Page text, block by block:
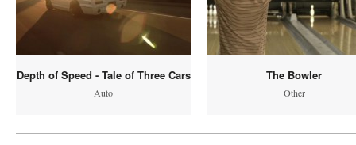
Depth of Speed - Tale of Three Cars
Auto
The Bowler
Other